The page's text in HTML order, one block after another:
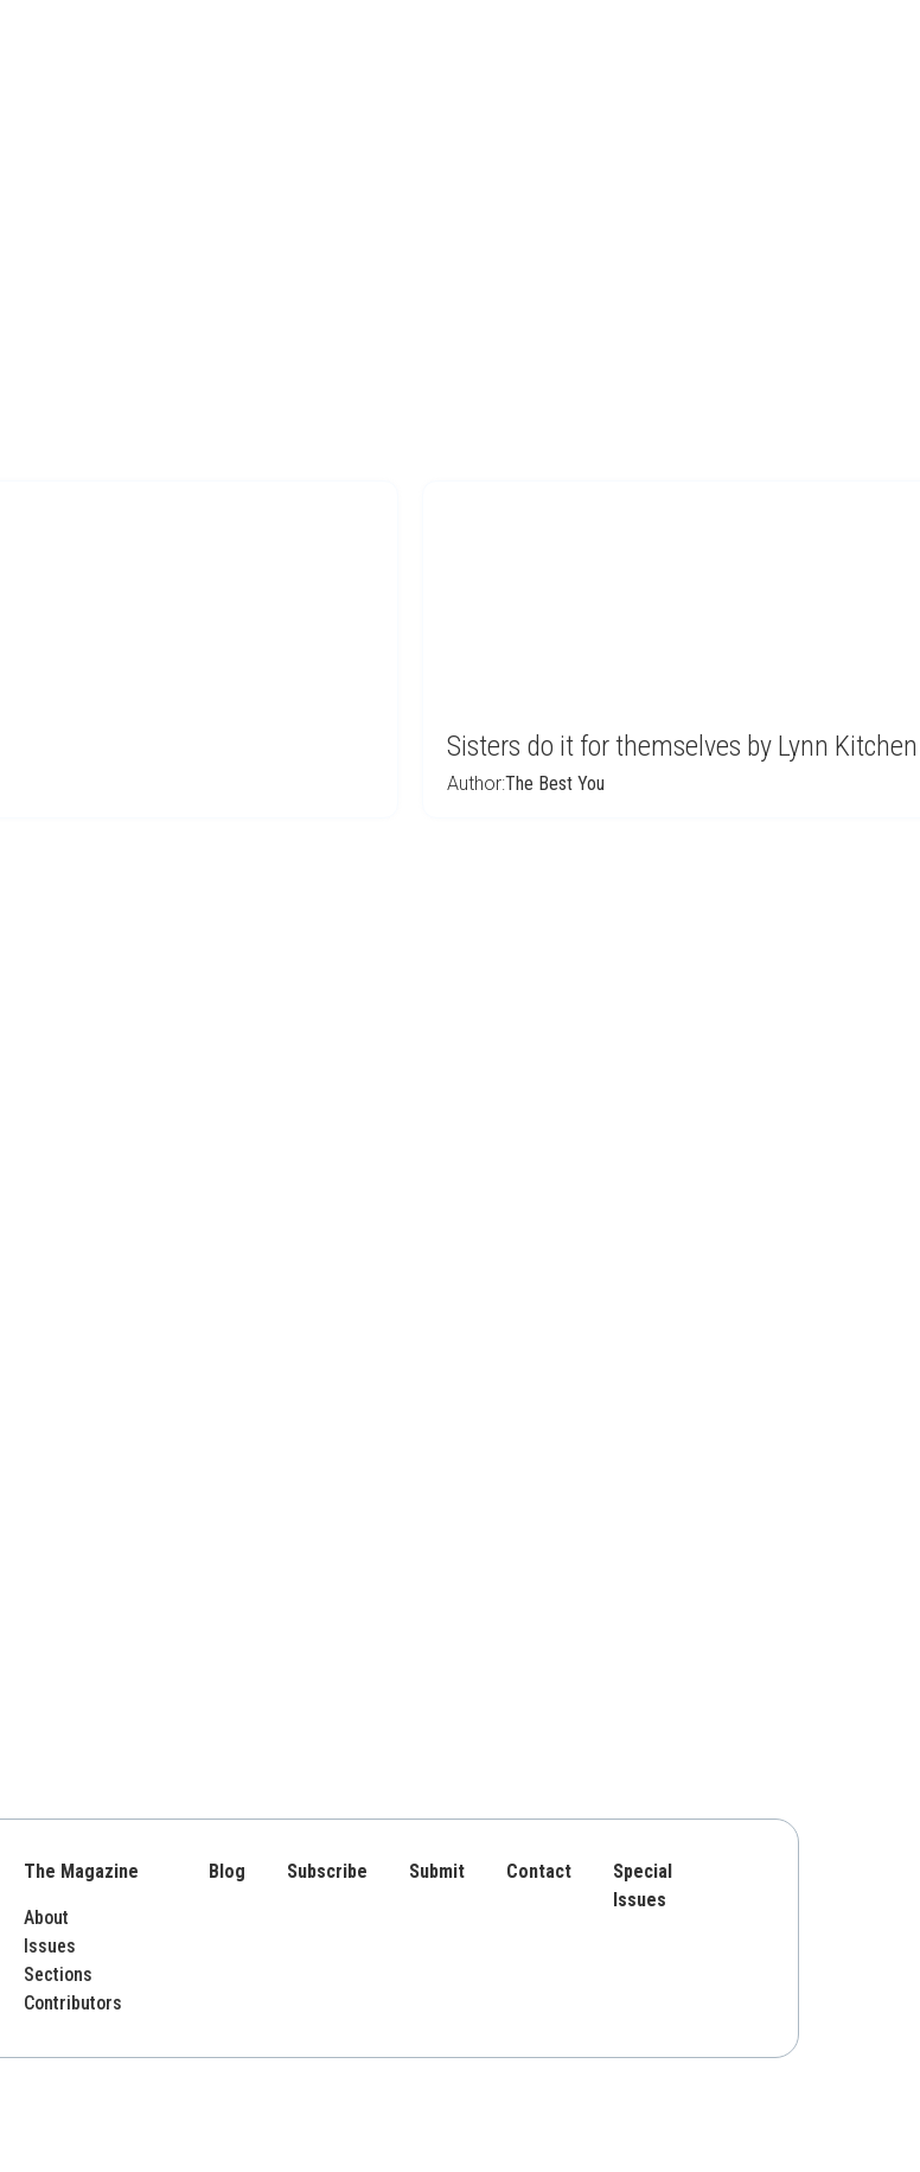
Sisters do it for themselves by Lynn Kitchen
Author:The Best You
The Magazine
About
Issues
Sections
Contributors
Blog Subscribe Submit Contact
Special
Issues